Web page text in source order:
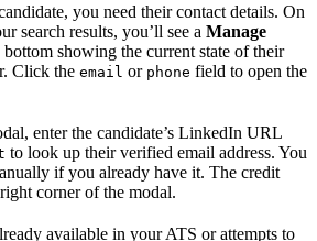
you need their contact details. On
search results, you’ll see a Manage
bottom showing the current state of their
Click the email or phone field to open the
enter the candidate’s LinkedIn URL
to look up their verified email address. You
if you already have it. The credit
corner of the modal.
available in your ATS or attempts to